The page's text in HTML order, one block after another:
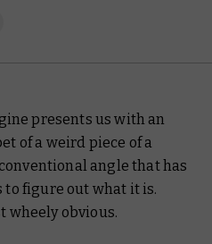
presents us with an
of a weird piece of a
angle that has
to figure out what it is.
wheely obvious.